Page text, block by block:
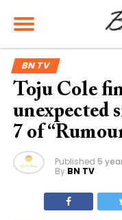
BN TV
Toju Cole
unexpected
7 of
Published 5
By BN TV